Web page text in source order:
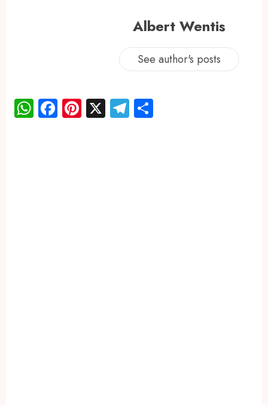
Albert Wentis
See author's posts
WhatsApp
Facebook
Pinterest
X Telegram